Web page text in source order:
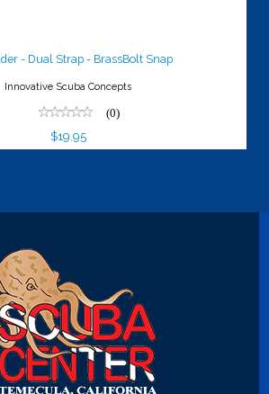
$19.95
- Dual Strap - BrassBolt Snap
Innovative Scuba Concepts
(0)
$19.95